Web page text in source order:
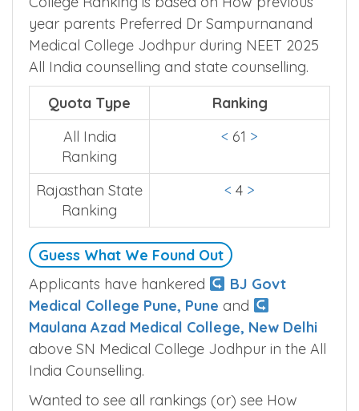
year parents Preferred Dr Sampurnanand
Medical College Jodhpur during NEET 2025
All India counselling and state counselling.
Quota Type
Ranking
All India
Ranking
< 61 >
Rajasthan State
Ranking
< 4 >
Guess What We Found Out
Applicants have hankered
BJ Govt
Medical College Pune, Pune and
Maulana Azad Medical College, New Delhi
above SN Medical College Jodhpur in the All
India Counselling.
Wanted to see all rankings (or) see How